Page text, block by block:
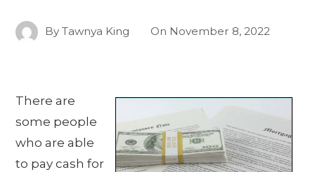
ByTawnya King On November 8, 2022
There are
some people
who are able
to pay cash for